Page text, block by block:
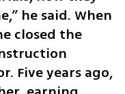
he said. When
closed the
Five years ago,